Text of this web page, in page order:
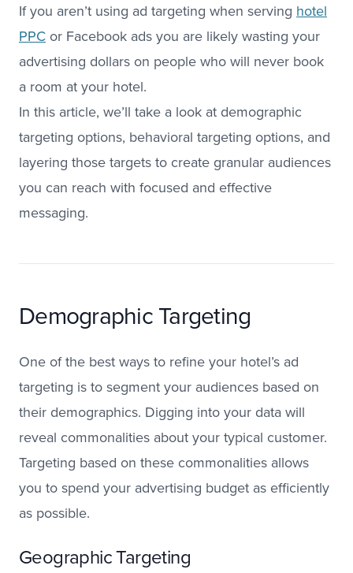
If you aren’t using ad targeting when serving hotel
PPC or Facebook ads you are likely wasting your
advertising dollars on people who will never book
a room at your hotel.
In this article, we’ll take a look at demographic
targeting options, behavioral targeting options, and
layering those targets to create granular audiences
you can reach with focused and effective
messaging.
Demographic Targeting
One of the best ways to refine your hotel’s ad
targeting is to segment your audiences based on
their demographics. Digging into your data will
reveal commonalities about your typical customer.
Targeting based on these commonalities allows
you to spend your advertising budget as efficiently
as possible.
Geographic Targeting